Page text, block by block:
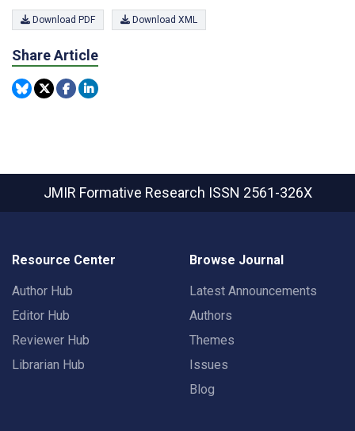
Download PDF Download XML
Share Article
JMIR Formative Research ISSN 2561-326X
Resource Center
Author Hub
Editor Hub
Reviewer Hub
Librarian Hub
Browse Journal
Latest Announcements
Authors
Themes
Issues
Blog